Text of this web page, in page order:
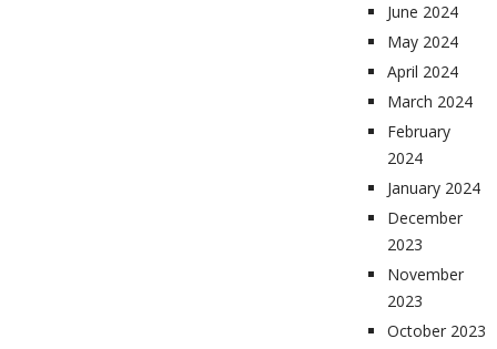
June 2024
May 2024
April 2024
March 2024
February
2024
January 2024
December
2023
November
2023
October 2023